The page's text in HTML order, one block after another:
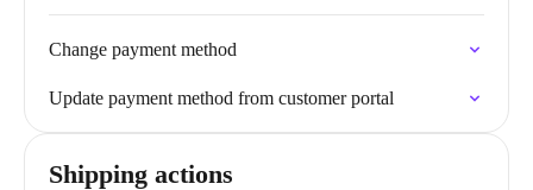
Change payment method
Update payment method from customer portal
Shipping actions